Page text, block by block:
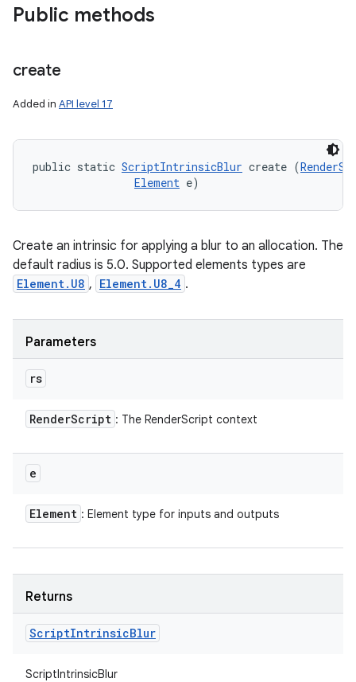
Public methods
create
Added in API level 17
public static ScriptIntrinsicBlur create (
Element e)
Create an intrinsic for applying a blur to an allocation. The
default radius is 5.0. Supported elements types are
Element.U8 , Element.U8_4 .
Parameters
rs
RenderScript : The RenderScript context
e
Element : Element type for inputs and outputs
Returns
ScriptIntrinsicBlur
ScriptIntrinsicBlur